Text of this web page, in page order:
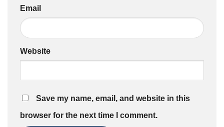
Email
Website
Save my name, email, and website in this
browser for the next time I comment.